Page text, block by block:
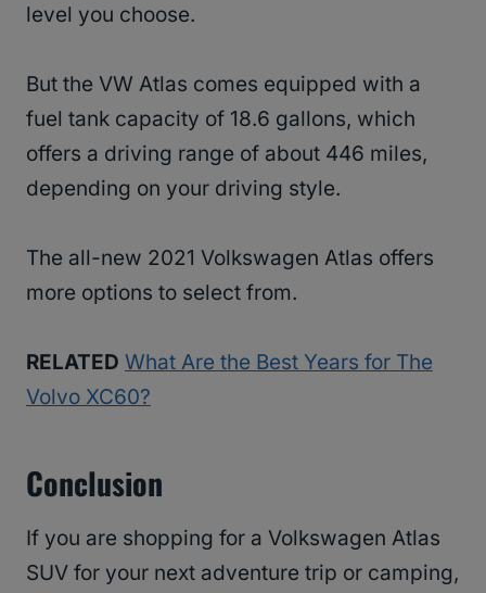
level you choose.
But the VW Atlas comes equipped with a
fuel tank capacity of 18.6 gallons, which
offers a driving range of about 446 miles,
depending on your driving style.
The all-new 2021 Volkswagen Atlas offers
more options to select from.
RELATED What Are the Best Years for The
Volvo XC60?
Conclusion
If you are shopping for a Volkswagen Atlas
SUV for your next adventure trip or camping,